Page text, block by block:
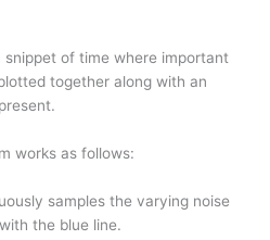
of time where important
together along with an
works as follows:
samples the varying noise
the blue line.